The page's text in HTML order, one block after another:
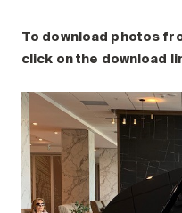
To download photos
click on the download